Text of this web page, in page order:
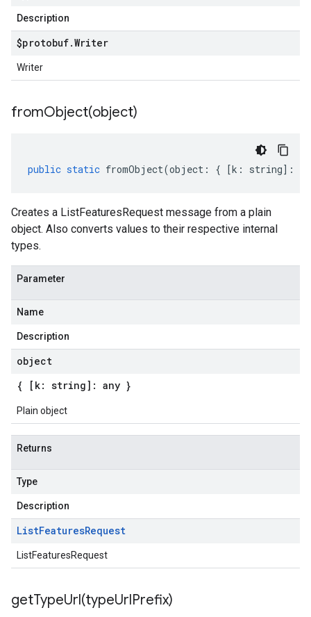
Description
$protobuf.Writer
Writer
fromObject(object)
public static fromObject(object : { [k : string] :
Creates a ListFeaturesRequest message from a plain
object. Also converts values to their respective internal
types.
Parameter
Name
Description
object
{ [k: string]: any }
Plain object
Returns
Type
Description
ListFeaturesRequest
ListFeaturesRequest
getTypeUrl(typeUrlPrefix)